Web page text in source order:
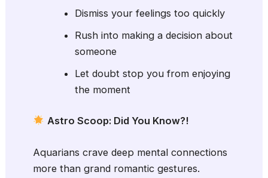
Dismiss your feelings too quickly
Rush into making a decision about
someone
Let doubt stop you from enjoying
the moment
Astro Scoop: Did You Know?!
Aquarians crave deep mental connections
more than grand romantic gestures.